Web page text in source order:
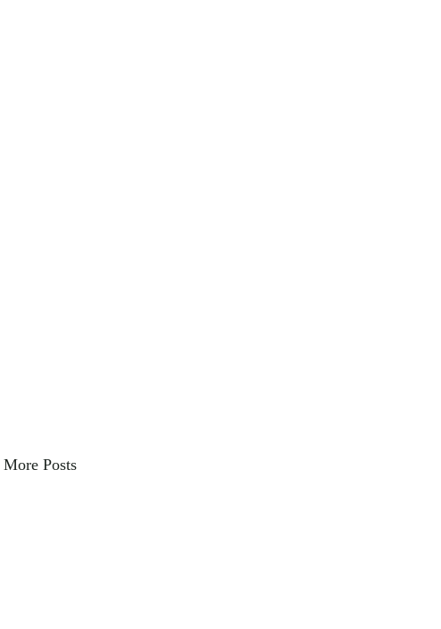
More Posts